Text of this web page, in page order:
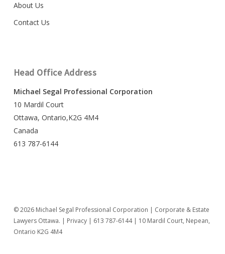
About Us
Contact Us
Head Office Address
Michael Segal Professional Corporation
10 Mardil Court
Ottawa, Ontario,K2G 4M4
Canada
613 787-6144
© 2026 Michael Segal Professional Corporation | Corporate & Estate
Lawyers Ottawa. | Privacy| 613 787-6144| 10 Mardil Court, Nepean,
Ontario K2G 4M4